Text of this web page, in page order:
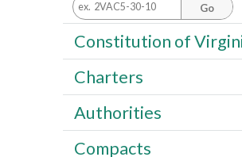
Go
Constitution of
Charters
Authorities
Compacts